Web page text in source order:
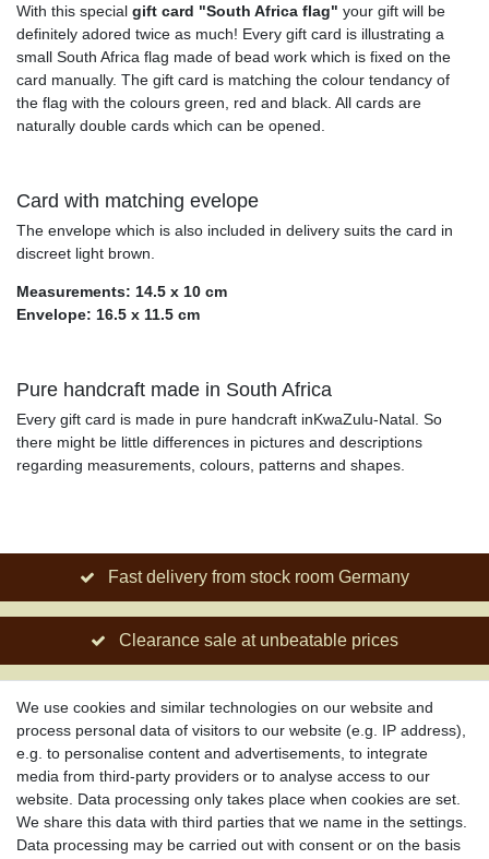
With this special gift card "South Africa flag" your gift will be
definitely adored twice as much! Every gift card is illustrating a
small South Africa flag made of bead work which is fixed on the
card manually. The gift card is matching the colour tendancy of
the flag with the colours green, red and black. All cards are
naturally double cards which can be opened.
Card with matching evelope
The envelope which is also included in delivery suits the card in
discreet light brown.
Measurements: 14.5 x 10 cm
Envelope: 16.5 x 11.5 cm
Pure handcraft made in South Africa
Every gift card is made in pure handcraft inKwaZulu-Natal. So
there might be little differences in pictures and descriptions
regarding measurements, colours, patterns and shapes.
Fast delivery from stock room Germany
Clearance sale at unbeatable prices
Social engagement for African projects
About us
About African Attitude
Terms & Conditions
We use cookies and similar technologies on our website and
process personal data of visitors to our website (e.g. IP address),
e.g. to personalise content and advertisements, to integrate
media from third-party providers or to analyse access to our
website. Data processing only takes place when cookies are set.
We share this data with third parties that we name in the settings.
Data processing may be carried out with consent or on the basis